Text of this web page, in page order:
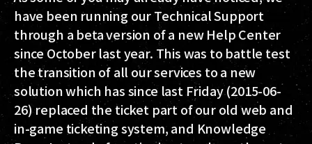
have been running our Technical Support
through a beta version of a new Help Center
since October last year. This was to battle test
the transition of all our services to a new
solution which has since last Friday (2015-06-
26) replaced the ticket part of our old web and
in-game ticketing system, and Knowledge